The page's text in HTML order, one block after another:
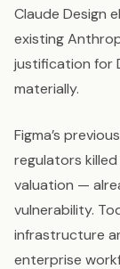
Claude Design
existing
justification for
materially.
Figma’s
regulators
valuation —
vulnerability.
infrastructure
enterprise